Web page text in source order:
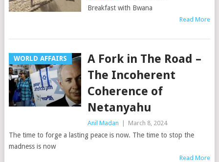
Breakfast with Bwana
Read More
WORLD AFFAIRS
A Fork in The Road –
The Incoherent
Coherence of
Netanyahu
Anil Madan March 8, 2024
The time to forge a lasting peace is now. The time to stop the
madness is now
Read More